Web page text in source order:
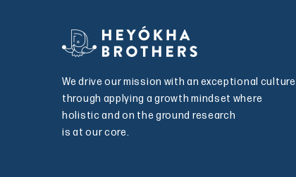
We drive our mission with an exceptional culture
through applying a growth mindset where
holistic and on the ground research
is at our core.